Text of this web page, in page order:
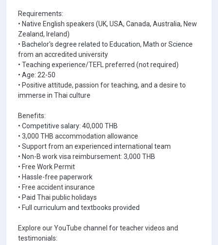
Requirements:
• Native English speakers (UK, USA, Canada, Australia, New
Zealand, Ireland)
• Bachelor's degree related to Education, Math or Science
from an accredited university
• Teaching experience/TEFL preferred (not required)
• Age: 22-50
• Positive attitude, passion for teaching, and a desire to
immerse in Thai culture
Benefits:
• Competitive salary: 40,000 THB
• 3,000 THB accommodation allowance
• Support from an experienced international team
• Non-B work visa reimbursement: 3,000 THB
• Free Work Permit
• Hassle-free paperwork
• Free accident insurance
• Paid Thai public holidays
• Full curriculum and textbooks provided
Explore our YouTube channel for teacher videos and
testimonials: